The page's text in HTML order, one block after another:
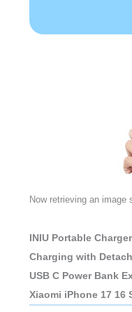
Now retrieving an image
INIU Portable
Charging with
USB C Power Bank
Xiaomi iPhone 17 16